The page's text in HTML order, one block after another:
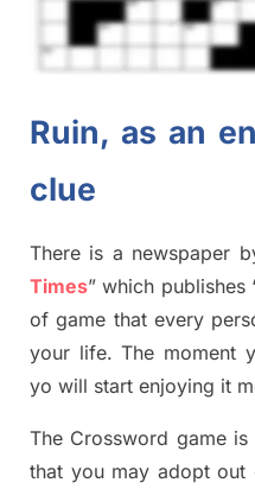
Ruin, as an
clue
There is a newspaper
Times” which publishes
of game that every
your life. The moment
yo will start enjoying it
The Crossword game is
that you may adopt out